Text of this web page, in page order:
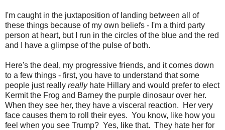
I'm caught in the juxtaposition of landing between all of
these things because of my own beliefs - I'm a third party
person at heart, but I run in the circles of the blue and the red
and I have a glimpse of the pulse of both.
Here's the deal, my progressive friends, and it comes down
to a few things - first, you have to understand that some
people just really reallyhate Hillary and would prefer to elect
Kermit the Frog and Barney the purple dinosaur over her.
When they see her, they have a visceral reaction. Her very
face causes them to roll their eyes. You know, like how you
feel when you see Trump? Yes, like that. They hate her for